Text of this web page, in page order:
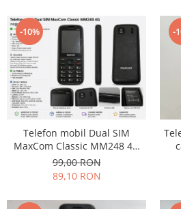
-10%
Telefon mobil Dual SIM
MaxCom Classic MM248 4G
negru folie ecran
99,00 RON
89,10 RON
-